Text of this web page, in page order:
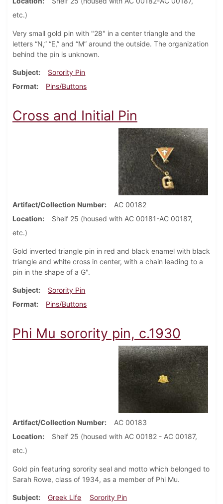
etc.)
Very small gold pin with "28" in a center triangle and the
letters “N,” “E,” and “M” around the outside. The organization
behind the pin is unknown.
Subject
Sorority Pin
Format
Pins/Buttons
Cross and Initial Pin
Artifact/Collection Number
AC 00182
Location
Shelf 25 (housed with AC 00181-AC 00187,
etc.)
Gold inverted triangle pin in red and black enamel with black
triangle and white cross in center, with a chain leading to a
pin in the shape of a G".
Subject
Sorority Pin
Format
Pins/Buttons
Phi Mu sorority pin, c.1930
Artifact/Collection Number
AC 00183
Location
Shelf 25 (housed with AC 00182 - AC 00187,
etc.)
Gold pin featuring sorority seal and motto which belonged to
Sarah Rowe, class of 1934, as a member of Phi Mu.
Subject Greek Life
Sorority Pin